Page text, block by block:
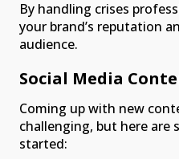
By handling crises
your brand’s reputation
audience.
Social Media
Coming up with new
challenging, but here are
started: